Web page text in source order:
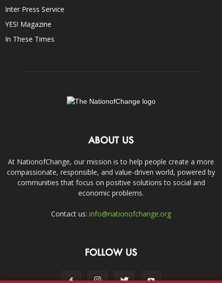
Inter Press Service
YES! Magazine
In These Times
ABOUT US
At NationofChange, our mission is to help people create a more
compassionate, responsible, and value-driven world, powered by
communities that focus on positive solutions to social and
economic problems.
Contact us: info@nationofchange.org
FOLLOW US